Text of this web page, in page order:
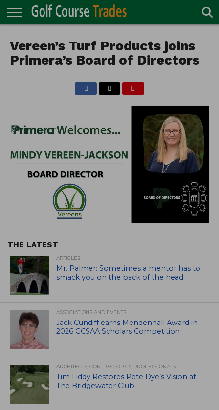
DIRECTORY
ACCESSORIES
CARTS
CHEMICALS
EQUIPMENT
GARAGE AND
MAINTENANCE
IRRIGATION/DRAINAGE
PLANTS
MOWERS
PONDS
PROFESSIONALS
STRUCTURES
Vereen’s Turf Products joins
Primera’s Board of Directors
THE LATEST
ARTICLES
Mr. Palmer: Sometimes a mentor has to
smack you on the back of the head.
ASSOCIATIONS AND EVENTS
Jack Cundiff earns Mendenhall Award in
2026 GCSAA Scholars Competition
ARCHITECTS, CONTRACTORS & PROFESSIONALS
Tim Liddy Restores Pete Dye’s Vision at
The Bridgewater Club